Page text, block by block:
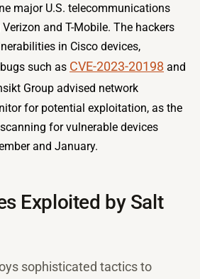
major U.S. telecommunications
and T-Mobile. The hackers
in Cisco devices,
such as CVE-2023-20198 and
Group advised network
for potential exploitation, as the
for vulnerable devices
and January.
Exploited by Salt
sophisticated tactics to